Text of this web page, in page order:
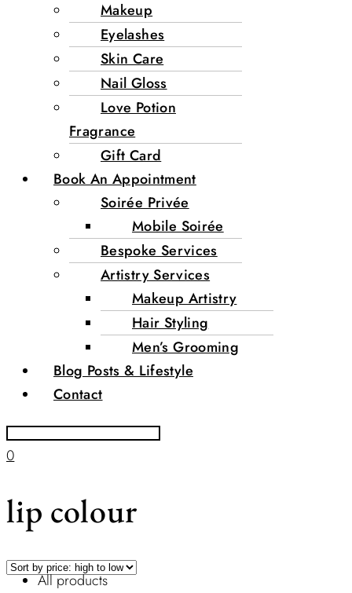
Makeup
Eyelashes
Skin Care
Nail Gloss
Love Potion
Fragrance
Gift Card
Book An Appointment
Soirée Privée
Mobile Soirée
Bespoke Services
Artistry Services
Makeup Artistry
Hair Styling
Men’s Grooming
Blog Posts & Lifestyle
Contact
0
lip colour
All products